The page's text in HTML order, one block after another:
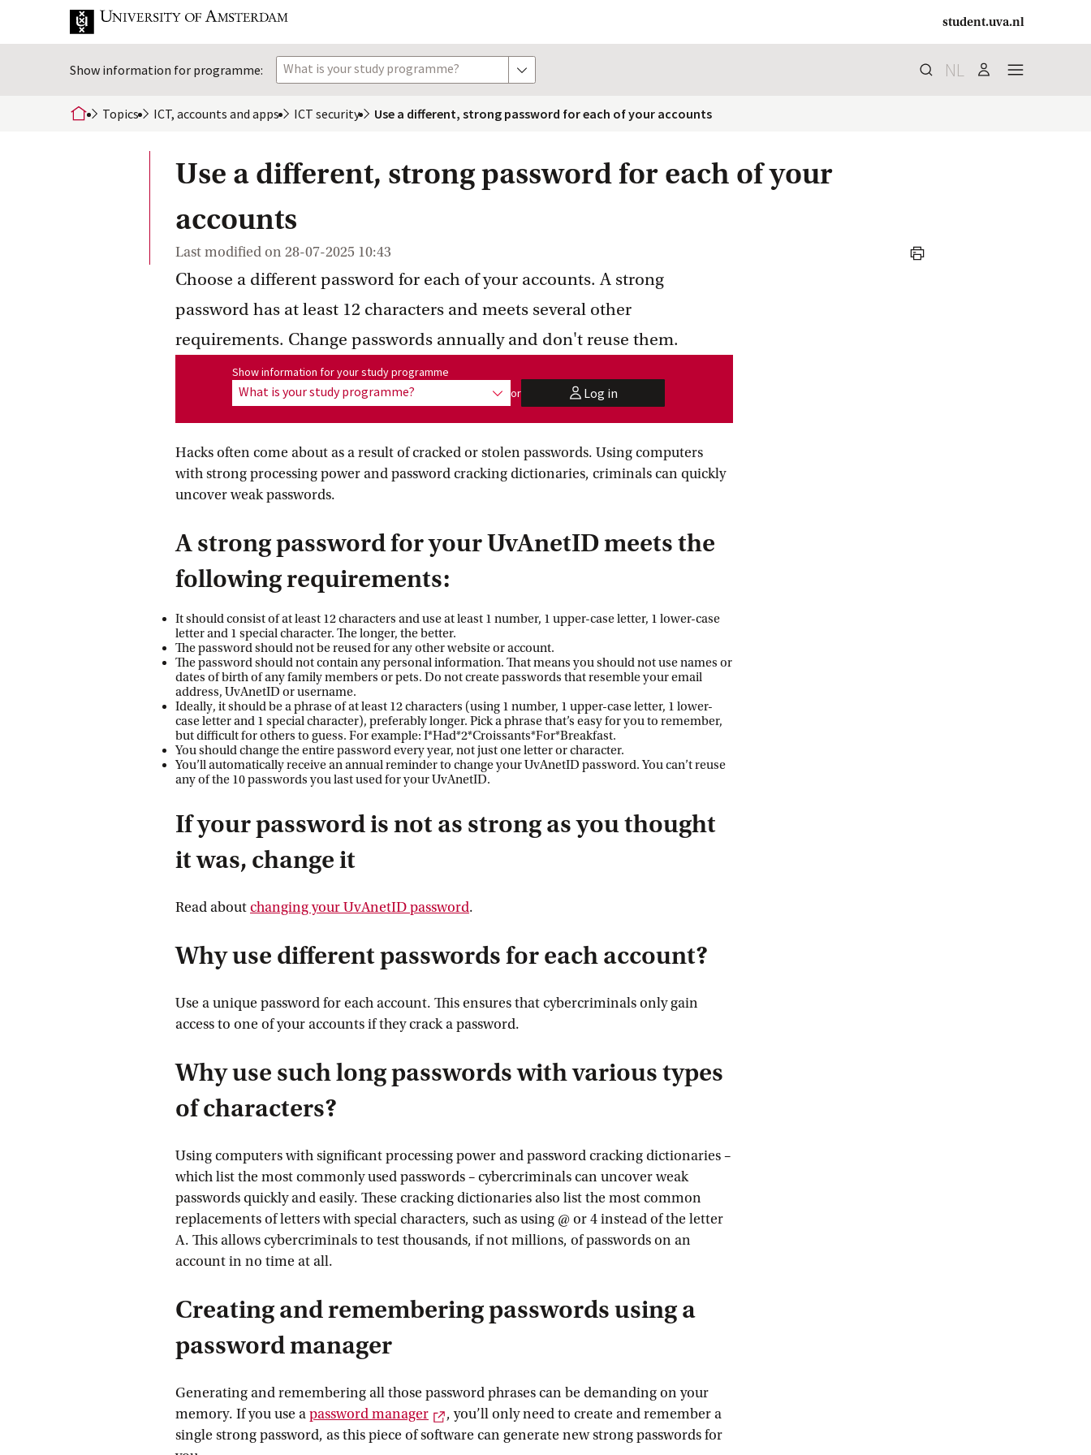
student.uva.nl
Show information for programme: What is your study programme? show options Search
search
NL user menu
Topics ICT, accounts and apps ICT security Use a different, strong password for each of your accounts
Use a different, strong password for each of your
accounts
Last modified on 28-07-2025 10:43
print
Choose a different password for each of your accounts. A strong
password has at least 12 characters and meets several other
requirements. Change passwords annually and don't reuse them.
Show information for programme:
Show information for your study programme
What is your study programme? show options
or userLog in
Hacks often come about as a result of cracked or stolen passwords. Using computers
with strong processing power and password cracking dictionaries, criminals can quickly
uncover weak passwords.
A strong password for your UvAnetID meets the
following requirements:
It should consist of at least 12 characters and use at least 1 number, 1 upper-case letter, 1 lower-case
letter and 1 special character. The longer, the better.
The password should not be reused for any other website or account.
The password should not contain any personal information. That means you should not use names or
dates of birth of any family members or pets. Do not create passwords that resemble your email
address, UvAnetID or username.
Ideally, it should be a phrase of at least 12 characters (using 1 number, 1 upper-case letter, 1 lower-
case letter and 1 special character), preferably longer. Pick a phrase that’s easy for you to remember,
but difficult for others to guess. For example: I*Had*2*Croissants*For*Breakfast.
You should change the entire password every year, not just one letter or character.
You’ll automatically receive an annual reminder to change your UvAnetID password. You can’t reuse
any of the 10 passwords you last used for your UvAnetID.
If your password is not as strong as you thought
it was, change it
Read aboutchanging your UvAnetID password.
Why use different passwords for each account?
Use a unique password for each account. This ensures that cybercriminals only gain
access to one of your accounts if they crack a password.
Why use such long passwords with various types
of characters?
Using computers with significant processing power and password cracking dictionaries –
which list the most commonly used passwords – cybercriminals can uncover weak
passwords quickly and easily. These cracking dictionaries also list the most common
replacements of letters with special characters, such as using @ or 4 instead of the letter
A. This allows cybercriminals to test thousands, if not millions, of passwords on an
account in no time at all.
Creating and remembering passwords using a
password manager
Generating and remembering all those password phrases can be demanding on your
memory. If you use apassword manager External link
, you’ll only need to create and remember a
single strong password, as this piece of software can generate new strong passwords for